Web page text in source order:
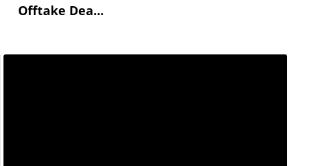
Offtake Dea...